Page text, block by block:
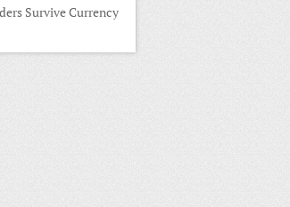
Survive Currency